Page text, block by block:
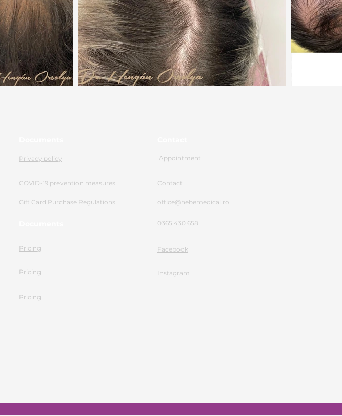
Privacy policy
COVID-19 prevention measures
Gift Card Purchase Regulations
Pricing
Pricing
Appointment
Contact
office@hebemedical.ro
0365 430 658
Facebook
Instagram
Pricing